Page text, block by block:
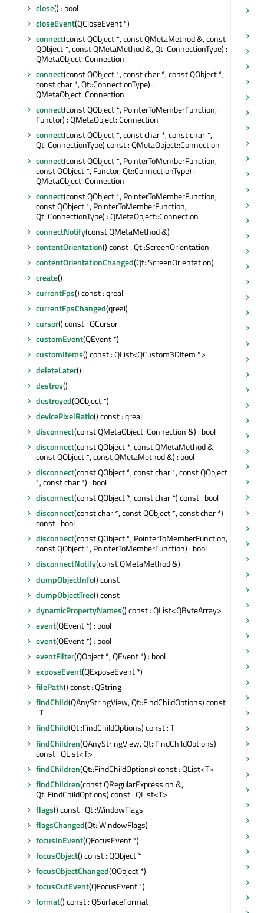
close() : bool
closeEvent(QCloseEvent *)
connect(const QObject *, const QMetaMethod &, const
QObject *, const QMetaMethod &, Qt::ConnectionType) :
QMetaObject::Connection
connect(const QObject *, const char *, const QObject *,
const char *, Qt::ConnectionType) :
QMetaObject::Connection
connect(const QObject *, PointerToMemberFunction,
Functor) : QMetaObject::Connection
connect(const QObject *, const char *, const char *,
Qt::ConnectionType) const : QMetaObject::Connection
connect(const QObject *, PointerToMemberFunction,
const QObject *, Functor, Qt::ConnectionType) :
QMetaObject::Connection
connect(const QObject *, PointerToMemberFunction,
const QObject *, PointerToMemberFunction,
Qt::ConnectionType) : QMetaObject::Connection
connectNotify(const QMetaMethod &)
contentOrientation() const : Qt::ScreenOrientation
contentOrientationChanged(Qt::ScreenOrientation)
create()
currentFps() const : qreal
currentFpsChanged(qreal)
cursor() const : QCursor
customEvent(QEvent *)
customItems() const : QList<QCustom3DItem *>
deleteLater()
destroy()
destroyed(QObject *)
devicePixelRatio() const : qreal
disconnect(const QMetaObject::Connection &) : bool
disconnect(const QObject *, const QMetaMethod &,
const QObject *, const QMetaMethod &) : bool
disconnect(const QObject *, const char *, const QObject
*, const char *) : bool
disconnect(const QObject *, const char *) const : bool
disconnect(const char *, const QObject *, const char *)
const : bool
disconnect(const QObject *, PointerToMemberFunction,
const QObject *, PointerToMemberFunction) : bool
disconnectNotify(const QMetaMethod &)
dumpObjectInfo() const
dumpObjectTree() const
dynamicPropertyNames() const : QList<QByteArray>
event(QEvent *) : bool
event(QEvent *) : bool
eventFilter(QObject *, QEvent *) : bool
exposeEvent(QExposeEvent *)
filePath() const : QString
findChild(QAnyStringView, Qt::FindChildOptions) const
: T
findChild(Qt::FindChildOptions) const : T
findChildren(QAnyStringView, Qt::FindChildOptions)
const : QList<T>
findChildren(Qt::FindChildOptions) const : QList<T>
findChildren(const QRegularExpression &,
Qt::FindChildOptions) const : QList<T>
flags() const : Qt::WindowFlags
flagsChanged(Qt::WindowFlags)
focusInEvent(QFocusEvent *)
focusObject() const : QObject *
focusObjectChanged(QObject *)
focusOutEvent(QFocusEvent *)
format() const : QSurfaceFormat